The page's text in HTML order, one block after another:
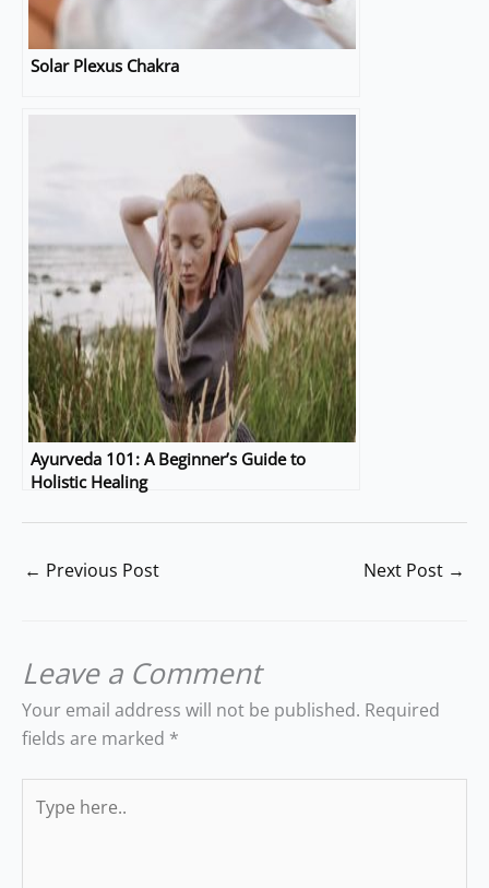
Solar Plexus Chakra
Ayurveda 101: A Beginner’s Guide to
Holistic Healing
← Previous Post Next Post →
Leave a Comment
Your email address will not be published. Required
fields are marked *
here..